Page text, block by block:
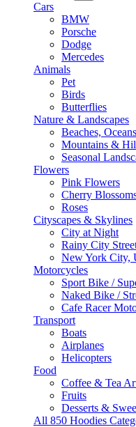
Cars
BMW
Porsche
Dodge
Mercedes
Animals
Pet
Birds
Butterflies
Nature & Landscapes
Beaches,
Mountains &
Seasonal
Flowers
Pink Flowers
Cherry
Roses
Cityscapes & Skylines
City at Night
Rainy City
New York City,
Motorcycles
Sport Bike /
Naked Bike /
Cafe Racer
Transport
Boats
Airplanes
Helicopters
Food
Coffee & Tea
Fruits
Desserts &
All 850 Hoodies